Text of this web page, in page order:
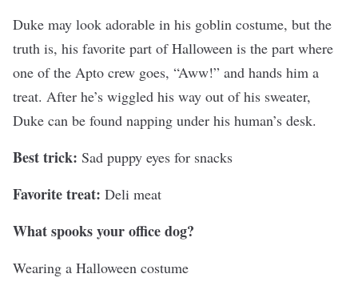
Duke may look adorable in his goblin costume, but the
truth is, his favorite part of Halloween is the part where
one of the Apto crew goes, “Aww!” and hands him a
treat. After he’s wiggled his way out of his sweater,
Duke can be found napping under his human’s desk.
Best trick: Sad puppy eyes for snacks
Favorite treat: Deli meat
What spooks your office dog?
Wearing a Halloween costume